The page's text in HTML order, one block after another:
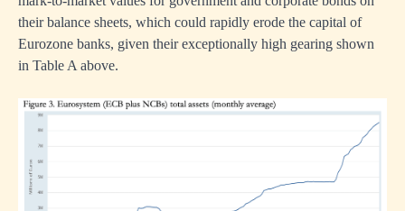
their balance sheets, which could rapidly erode the capital of
Eurozone banks, given their exceptionally high gearing shown
in Table A above.